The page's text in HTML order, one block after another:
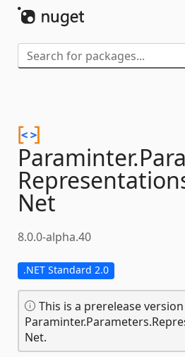
Paraminter.
Net
8.0.0-alpha.40
.NET Standard 2.0
This is a prerelease
Net.